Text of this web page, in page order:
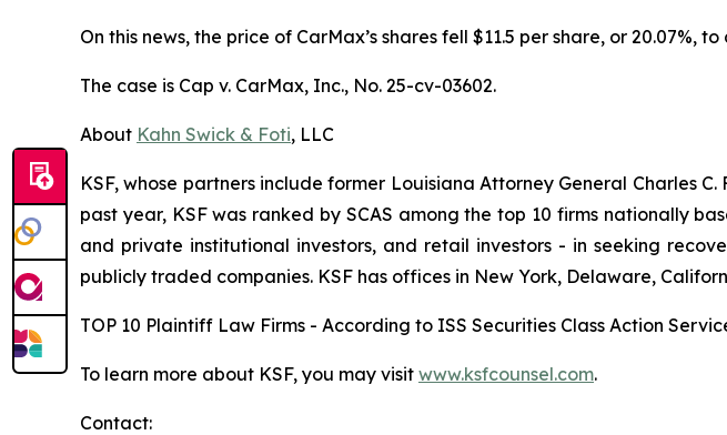
On this news, the price of CarMax’s shares fell $11.5 per share, or 20.07%,
The case is Cap v. CarMax, Inc., No. 25-cv-03602.
About Kahn Swick & Foti, LLC
KSF, whose partners include former Louisiana Attorney General Charles
past year, KSF was ranked by SCAS among the top 10 firms nationally
and private institutional investors, and retail investors - in seeking
publicly traded companies. KSF has offices in New York, Delaware,
TOP 10 Plaintiff Law Firms - According to ISS Securities Class Action
To learn more about KSF, you may visit www.ksfcounsel.com.
Contact: